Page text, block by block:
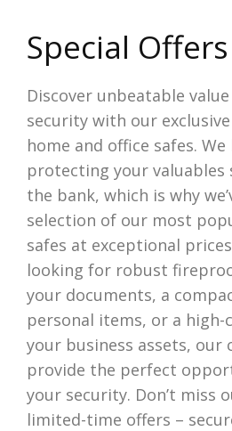
Special Offers
Discover unbeatable
security with our
home and office safes.
protecting your valuables
the bank, which is why
selection of our most
safes at exceptional
looking for robust
your documents, a
personal items, or a
your business assets, our
provide the perfect
your security. Don’t miss
limited-time offers –